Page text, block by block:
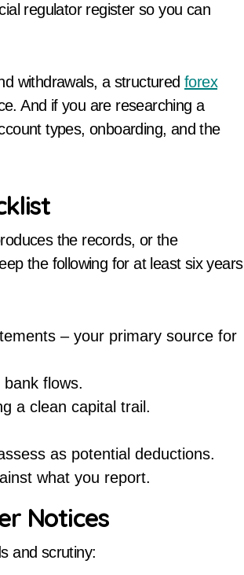
regulator register so you can
withdrawals, a structuredforex
And if you are researching a
types, onboarding, and the
the records, or the
the following for at least six years
– your primary source for
flows.
a clean capital trail.
as potential deductions.
what you report.
Notices
and scrutiny: